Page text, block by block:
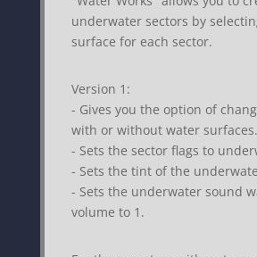
underwater sectors by
surface for each sector.
Version 1:
- Gives you the option of
with or without water surfaces.
- Sets the sector flags to
- Sets the tint of the
- Sets the underwater sound
volume to 1.